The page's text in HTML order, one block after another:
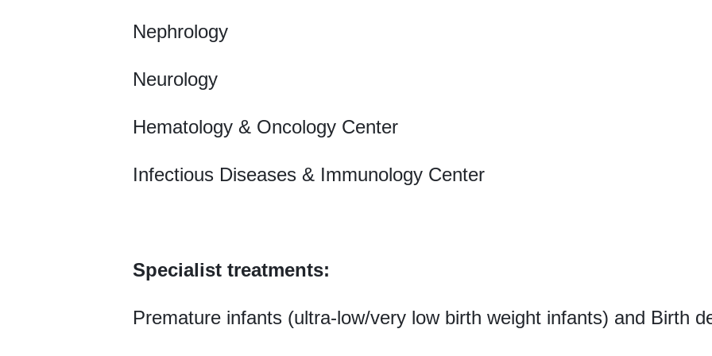
Nephrology
Neurology
Hematology & Oncology Center
Infectious Diseases & Immunology Center
Specialist treatments:
Premature infants (ultra-low/very low birth weight infants) and Birth